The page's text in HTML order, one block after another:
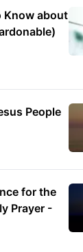
Know about
People
for the
Prayer -